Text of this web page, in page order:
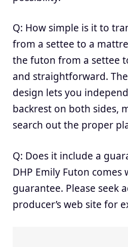
Q: How simple is it to
from a settee to a
the futon from a settee
and straightforward.
design lets you
backrest on both sides,
search out the proper
Q: Does it include a
DHP Emily Futon comes
guarantee. Please seek
producer’s web site for